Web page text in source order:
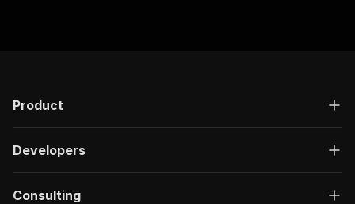
Product
Developers
Consulting